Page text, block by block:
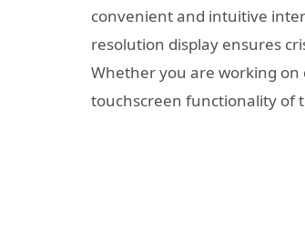
convenient and intuitive
resolution display ensures
Whether you are working
touchscreen functionality of